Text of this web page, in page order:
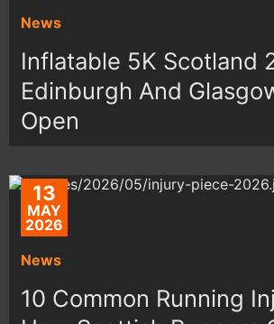
News
Inflatable 5K Scotland
Edinburgh And
Open
13
MAY
2026
News
10 Common Running